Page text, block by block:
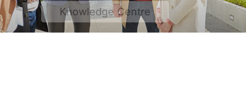
Knowledge Centre